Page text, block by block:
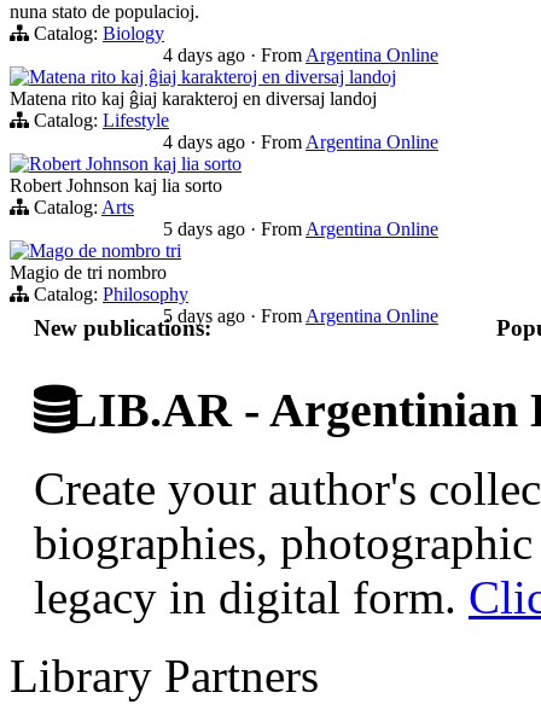
nuna stato de populacioj.
Catalog: Biology
4 days ago · From Argentina Online
Matena rito kaj ĝiaj karakteroj en diversaj landoj
Matena rito kaj ĝiaj karakteroj en diversaj landoj
Catalog: Lifestyle
4 days ago · From Argentina Online
Robert Johnson kaj lia sorto
Robert Johnson kaj lia sorto
Catalog: Arts
5 days ago · From Argentina Online
Mago de nombro tri
Magio de tri nombro
Catalog: Philosophy
5 days ago · From Argentina Online
New publications:
LIB.AR - Argentinian
Create your author's
biographies,
legacy in digital form.
Library Partners